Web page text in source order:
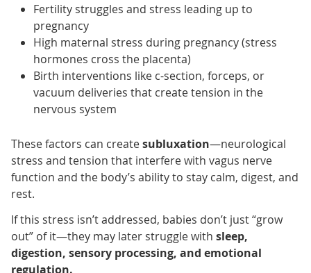
Fertility struggles and stress leading up to
pregnancy
High maternal stress during pregnancy (stress
hormones cross the placenta)
Birth interventions like c-section, forceps, or
vacuum deliveries that create tension in the
nervous system
These factors can createsubluxation—neurological
stress and tension that interfere with vagus nerve
function and the body’s ability to stay calm, digest, and
rest.
If this stress isn’t addressed, babies don’t just “grow
out” of it—they may later struggle with sleep,
digestion, sensory processing, and emotional
regulation.